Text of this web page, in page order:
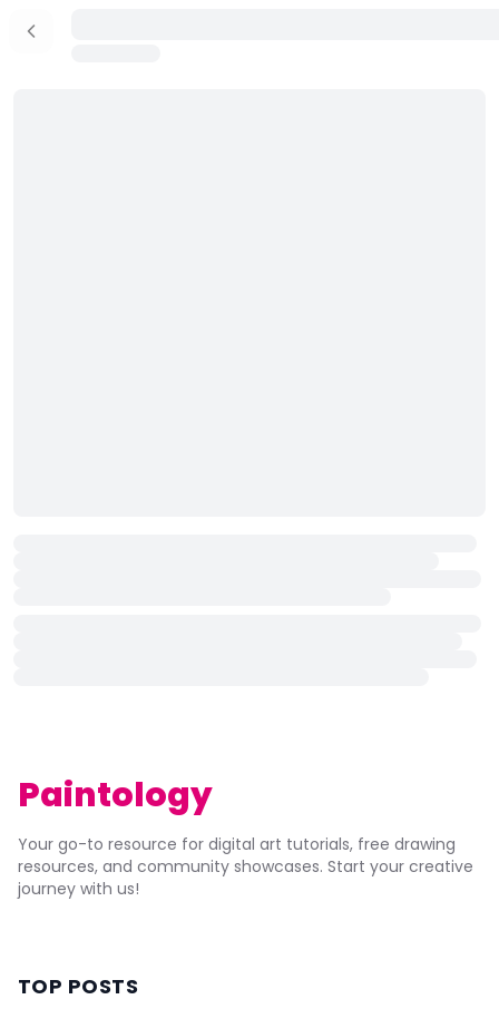
Paintology
Your go-to resource for digital art tutorials, free drawing
resources, and community showcases. Start your creative
journey with us!
TOP POSTS